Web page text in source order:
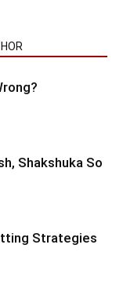
Shakshuka So
Strategies